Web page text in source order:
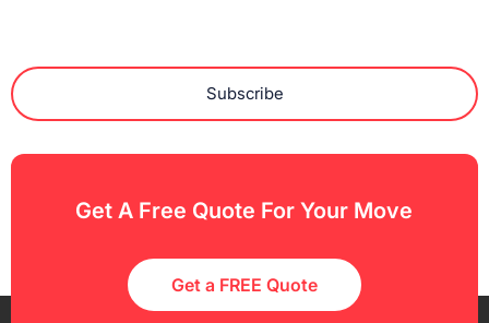
Subscribe
Get A Free Quote For Your Move
Get a FREE Quote